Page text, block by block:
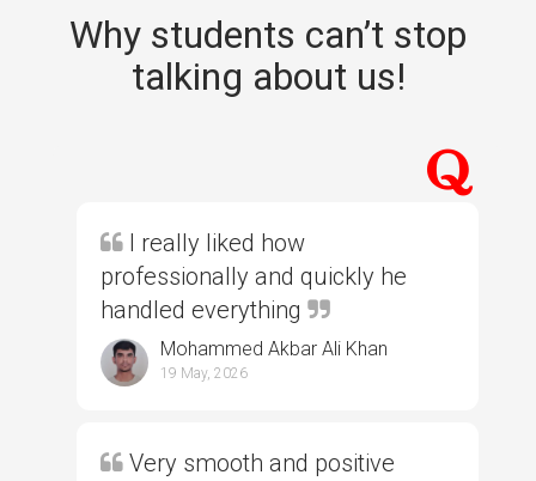
Why students can’t stop
talking about us!
I really liked how
professionally and quickly he
handled everything
Mohammed Akbar Ali Khan
19 May, 2026
Very smooth and positive